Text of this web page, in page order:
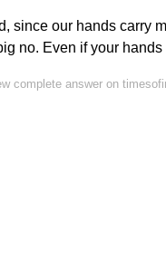
since our hands carry
no. Even if your
complete answer on